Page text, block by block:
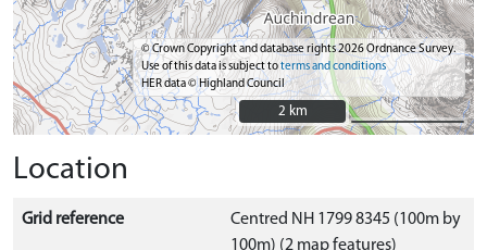
© Crown Copyright and database rights 2026 Ordnance Survey.
Use of this data is subject toterms and conditions
HER data © Highland Council
2 km
2 km
Location
Grid reference
Centred NH 1799 8345 (100m by
100m) (2 map features)